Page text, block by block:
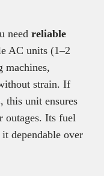
need reliable
AC units (1–2
machines,
strain. If
this unit ensures
outages. Its fuel
dependable over